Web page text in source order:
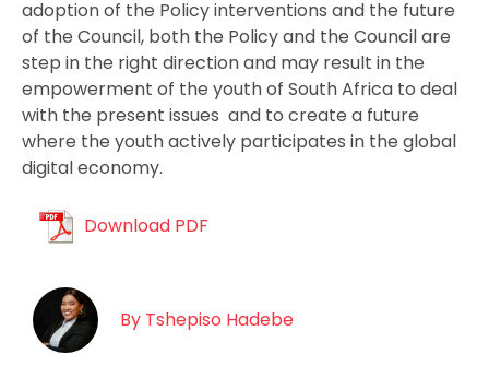
adoption of the Policy interventions and the future
of the Council, both the Policy and the Council are
step in the right direction and may result in the
empowerment of the youth of South Africa to deal
with the present issues and to create a future
where the youth actively participates in the global
digital economy.
Download PDF
By Tshepiso Hadebe